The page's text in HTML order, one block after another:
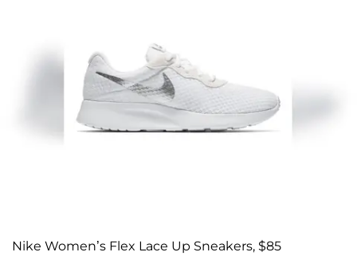
Nike Women’s Flex Lace Up Sneakers, $85